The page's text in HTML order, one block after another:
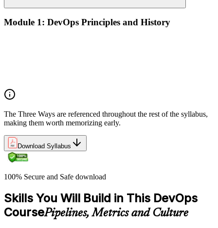
Module 1: DevOps Principles and History
The Three Ways are referenced throughout the rest of the syllabus,
making them worth memorizing early.
Download Syllabus
100% Secure and Safe download
Skills You Will Build in This DevOps
CoursePipelines, Metrics and Culture